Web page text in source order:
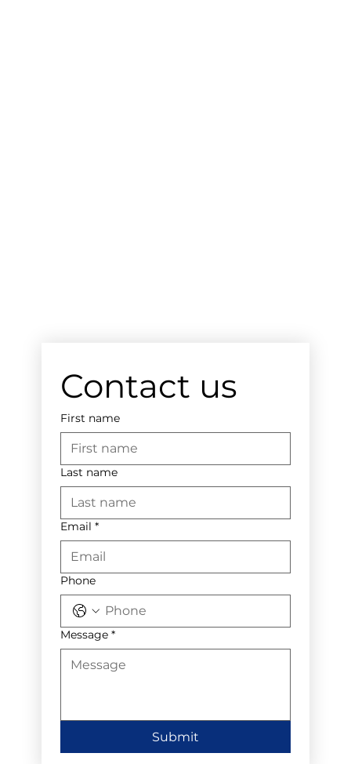
Contact us
First name
Last name
Email *
Phone
Message *
Submit